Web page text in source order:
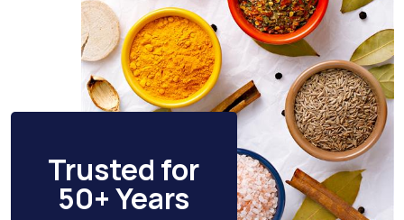
Trusted for
50+ Years